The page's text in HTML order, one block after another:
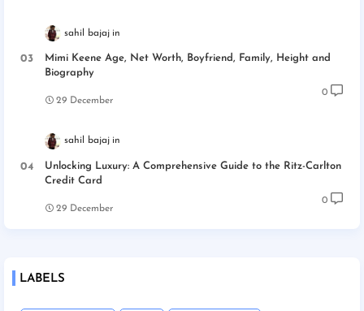
sahil bajaj
Mimi Keene Age, Net Worth, Boyfriend, Family, Height and
Biography
29 December
0
sahil bajaj
Unlocking Luxury: A Comprehensive Guide to the Ritz-Carlton
Credit Card
29 December
0
LABELS